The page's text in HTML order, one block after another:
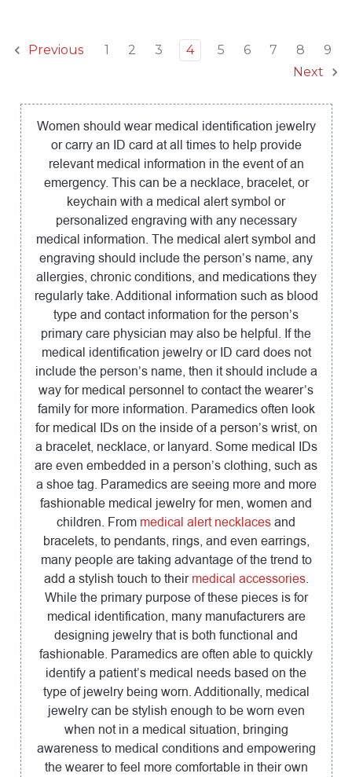
Previous 1 2 3 4 5 6 7 8
9
Next
Women should wear medical identification jewelry
or carry an ID card at all times to help provide
relevant medical information in the event of an
emergency. This can be a necklace, bracelet, or
keychain with a medical alert symbol or
personalized engraving with any necessary
medical information. The medical alert symbol and
engraving should include the person’s name, any
allergies, chronic conditions, and medications they
regularly take. Additional information such as blood
type and contact information for the person’s
primary care physician may also be helpful. If the
medical identification jewelry or ID card does not
include the person’s name, then it should include a
way for medical personnel to contact the wearer’s
family for more information. Paramedics often look
for medical IDs on the inside of a person’s wrist, on
a bracelet, necklace, or lanyard. Some medical IDs
are even embedded in a person’s clothing, such as
a shoe tag. Paramedics are seeing more and more
fashionable medical jewelry for men, women and
children. From medical alert necklacesand
bracelets, to pendants, rings, and even earrings,
many people are taking advantage of the trend to
add a stylish touch to theirmedical accessories.
While the primary purpose of these pieces is for
medical identification, many manufacturers are
designing jewelry that is both functional and
fashionable. Paramedics are often able to quickly
identify a patient’s medical needs based on the
type of jewelry being worn. Additionally, medical
jewelry can be stylish enough to be worn even
when not in a medical situation, bringing
awareness to medical conditions and empowering
the wearer to feel more comfortable in their own